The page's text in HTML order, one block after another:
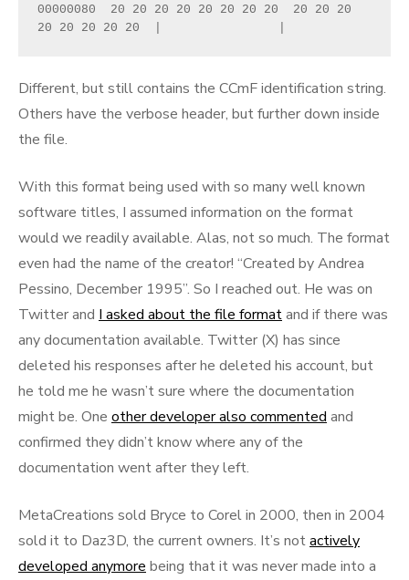
00000080  20 20 20 20 20 20 20 20  20 20 20
20 20 20 20 20  |                |
Different, but still contains the CCmF identification string.
Others have the verbose header, but further down inside
the file.
With this format being used with so many well known
software titles, I assumed information on the format
would we readily available. Alas, not so much. The format
even had the name of the creator! “Created by Andrea
Pessino, December 1995”. So I reached out. He was on
Twitter and I asked about the file formatand if there was
any documentation available. Twitter (X) has since
deleted his responses after he deleted his account, but
he told me he wasn’t sure where the documentation
might be. One other developer also commented and
confirmed they didn’t know where any of the
documentation went after they left.
MetaCreations sold Bryce to Corel in 2000, then in 2004
sold it to Daz3D, the current owners. It’s notactively
developed anymore being that it was never made into a